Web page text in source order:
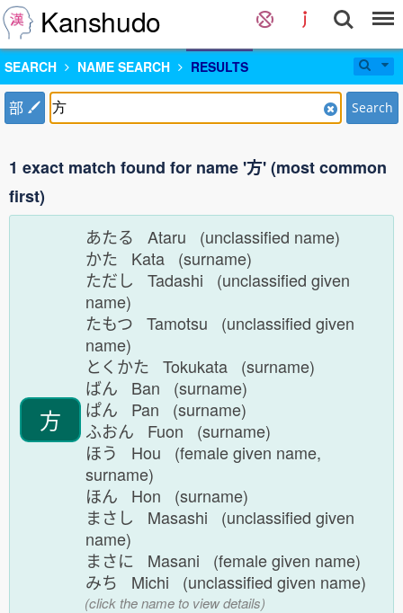
Kanshudo
SEARCH NAME SEARCH RESULTS
部 Search
1 exact match found for name '方' (most common
first)
方
あたる Ataru (unclassified name)
かた Kata (surname)
ただし Tadashi (unclassified given
name)
たもつ Tamotsu (unclassified given
name)
とくかた Tokukata (surname)
ばん Ban (surname)
ぱん Pan (surname)
ふおん Fuon (surname)
ほう Hou (female given name,
surname)
ほん Hon (surname)
まさし Masashi (unclassified given
name)
まさに Masani (female given name)
みち Michi (unclassified given name)
(click the name to view details)